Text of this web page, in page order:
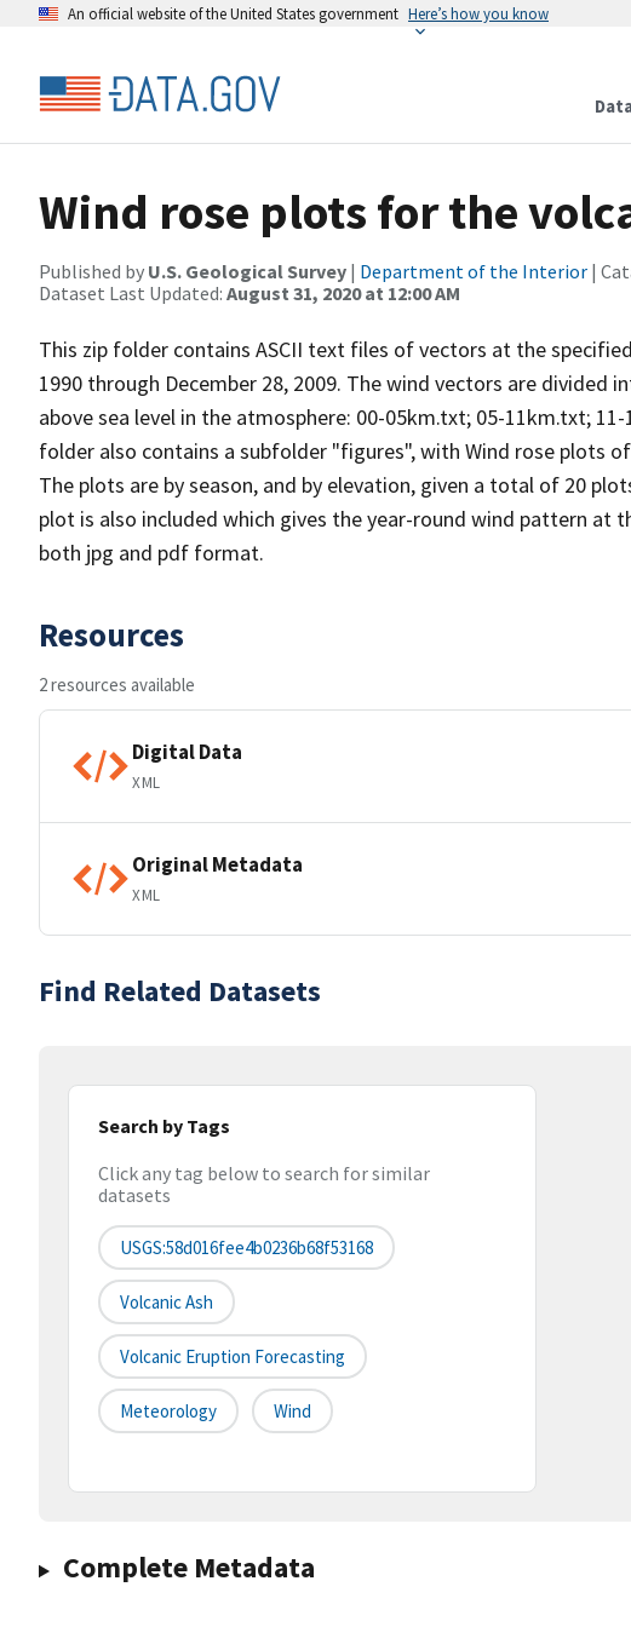
An official website of the United States government Here’s how you know
Wind rose plots for the
Published by U.S. Geological Survey | Department of the Interior |
Dataset Last Updated: August 31, 2020 at 12:00 AM
This zip folder contains ASCII text files of vectors at the
1990 through December 28, 2009. The wind vectors are divided
above sea level in the atmosphere: 00-05km.txt; 05-11km.txt;
folder also contains a subfolder "figures", with Wind rose plots
The plots are by season, and by elevation, given a total of 20
plot is also included which gives the year-round wind pattern at
both jpg and pdf format.
Resources
2 resources available
Digital Data
XML
Original Metadata
XML
Find Related Datasets
Search by Tags
Click any tag below to search for similar
datasets
USGS:58d016fee4b0236b68f53168
Volcanic Ash
Volcanic Eruption Forecasting
Meteorology Wind
Complete Metadata